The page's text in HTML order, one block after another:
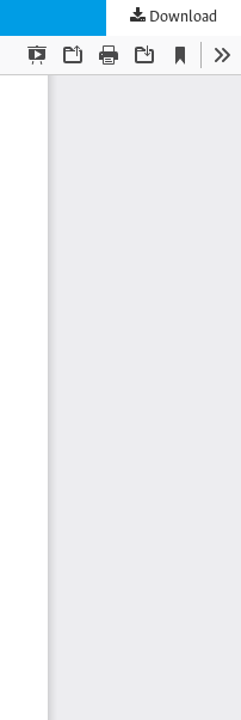
Download